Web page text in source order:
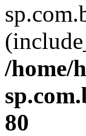
/home/
80